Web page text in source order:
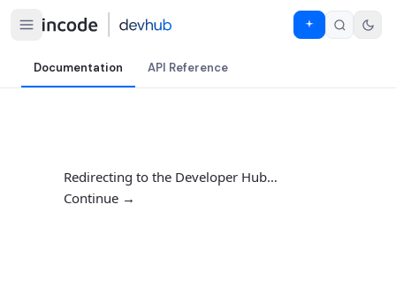
Documentation API Reference
Redirecting to the Developer Hub…
Continue →